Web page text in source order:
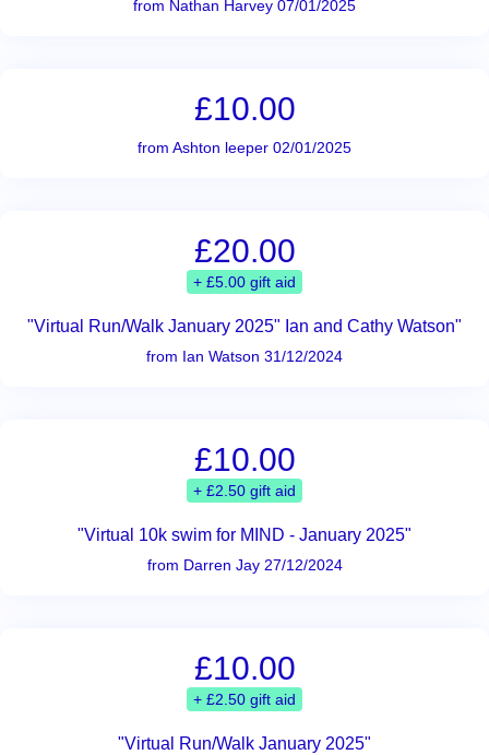
from Nathan Harvey 07/01/2025
£10.00
from Ashton leeper 02/01/2025
£20.00
+ £5.00 gift aid
"Virtual Run/Walk January 2025" Ian and Cathy Watson"
from Ian Watson 31/12/2024
£10.00
+ £2.50 gift aid
"Virtual 10k swim for MIND - January 2025"
from Darren Jay 27/12/2024
£10.00
+ £2.50 gift aid
"Virtual Run/Walk January 2025"